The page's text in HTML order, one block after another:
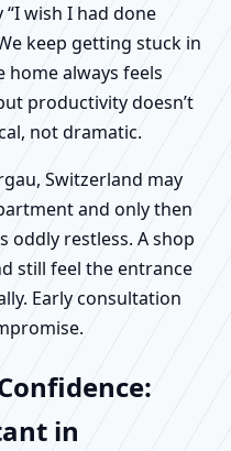
“I wish I had done
keep getting stuck in
home always feels
productivity doesn’t
not dramatic.
Switzerland may
and only then
oddly restless. A shop
still feel the entrance
Early consultation
in